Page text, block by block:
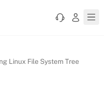
Linux File System Tree